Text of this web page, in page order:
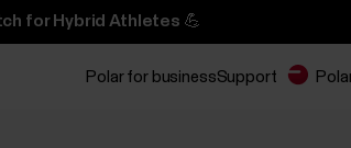
for Hybrid Athletes 💪
Polar for businessSupport